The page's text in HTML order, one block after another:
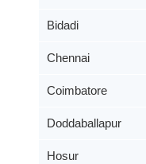
Bidadi
Chennai
Coimbatore
Doddaballapur
Hosur